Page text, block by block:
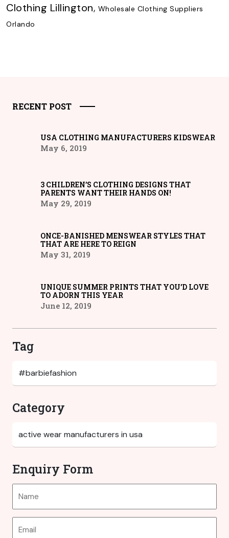
Clothing Lillington, Wholesale Clothing Suppliers
Orlando
RECENT POST
USA CLOTHING MANUFACTURERS KIDSWEAR
May 6, 2019
3 CHILDREN’S CLOTHING DESIGNS THAT
PARENTS WANT THEIR HANDS ON!
May 29, 2019
ONCE-BANISHED MENSWEAR STYLES THAT
THAT ARE HERE TO REIGN
May 31, 2019
UNIQUE SUMMER PRINTS THAT YOU’D LOVE
TO ADORN THIS YEAR
June 12, 2019
Tag
Category
Enquiry Form